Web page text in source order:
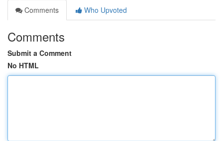
Comments
Who Upvoted
Comments
Submit a Comment
No HTML